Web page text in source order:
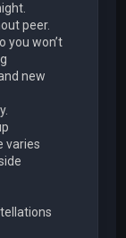
peer.
you won’t
new
varies